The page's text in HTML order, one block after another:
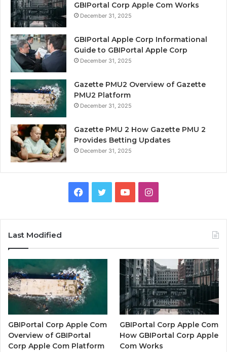
GBIPortal Corp Apple Com Works
December 31, 2025
GBIPortal Apple Corp Informational
Guide to GBIPortal Apple Corp
December 31, 2025
Gazette PMU2 Overview of Gazette
PMU2 Platform
December 31, 2025
Gazette PMU 2 How Gazette PMU 2
Provides Betting Updates
December 31, 2025
Facebook
TwitterYouTubeInstagram
Last Modified
GBIPortal Corp Apple Com
Overview of GBIPortal
Corp Apple Com Platform
GBIPortal Corp Apple Com
How GBIPortal Corp Apple
Com Works